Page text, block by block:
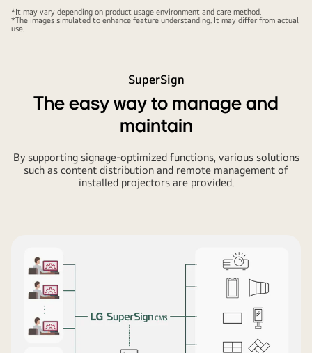
*It may vary depending on product usage environment and care method.
*The images simulated to enhance feature understanding. It may differ from actual
use.
SuperSign
The easy way to manage and
maintain
By supporting signage-optimized functions, various solutions
such as content distribution and remote management of
installed projectors are provided.